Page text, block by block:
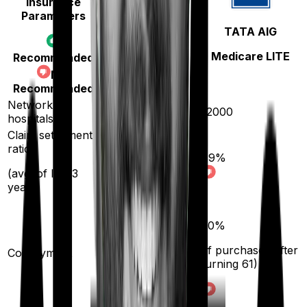
Parameters
Recommended
Not
Recommended
Star Health
Cancer Care
Platinum
TATA AIG
Medicare LITE
Network
hospitals
12000
Claim settlement
ratio
(avg. of last 3
years)
89%
Co-payment
(if purchased after
turning
)
20%
(if purchased after
turning 61)